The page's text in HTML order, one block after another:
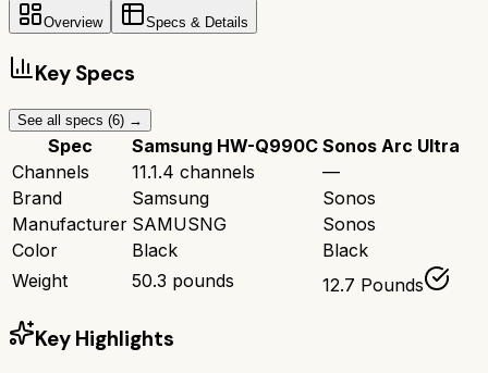
Overview Specs & Details
Key Specs
See all specs (6) →
Spec Samsung HW-Q990C Sonos Arc Ultra
Channels
11.1.4 channels
—
Brand
Samsung
Sonos
Manufacturer SAMUSNG
Sonos
Color
Black
Black
Weight
50.3 pounds 12.7 Pounds
Key Highlights